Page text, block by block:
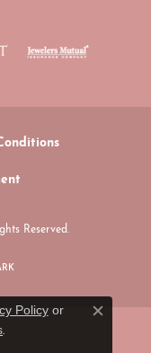
Reserved.
Policyor
.
Close